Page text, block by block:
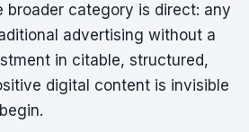
broader category is direct: any
advertising without a
in citable, structured,
digital content is invisible